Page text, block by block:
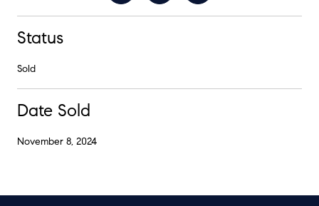
Status
Sold
Date Sold
November 8, 2024